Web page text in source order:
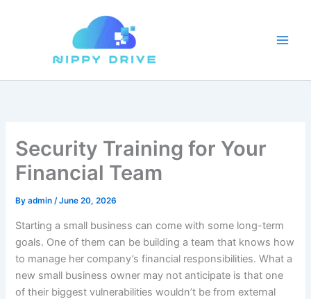
Security Training for Your
Financial Team
Byadmin/June 20, 2026
Starting a small business can come with some long-term
goals. One of them can be building a team that knows how
to manage her company’s financial responsibilities. What a
new small business owner may not anticipate is that one
of their biggest vulnerabilities wouldn’t be from external